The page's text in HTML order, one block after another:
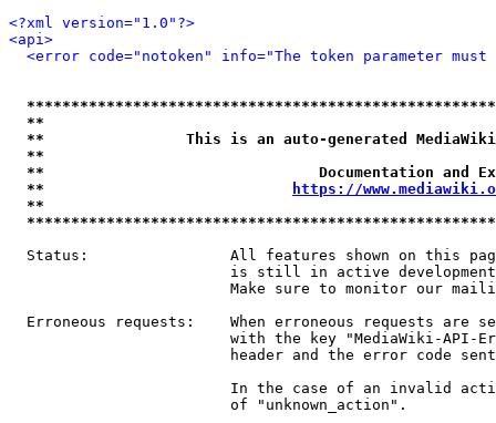
<?xml version="1.0"?>
<api>
<error code="notoken" info="The token parameter
**
**                This is an auto-generated
**
**                               Documentation
**
https://
**
Status:                All features shown on this
is still in active
Make sure to monitor our
Erroneous requests:    When erroneous requests are
with the key "MediaWiki-API-
header and the error code
In the case of an invalid
                         of "unknown_action".